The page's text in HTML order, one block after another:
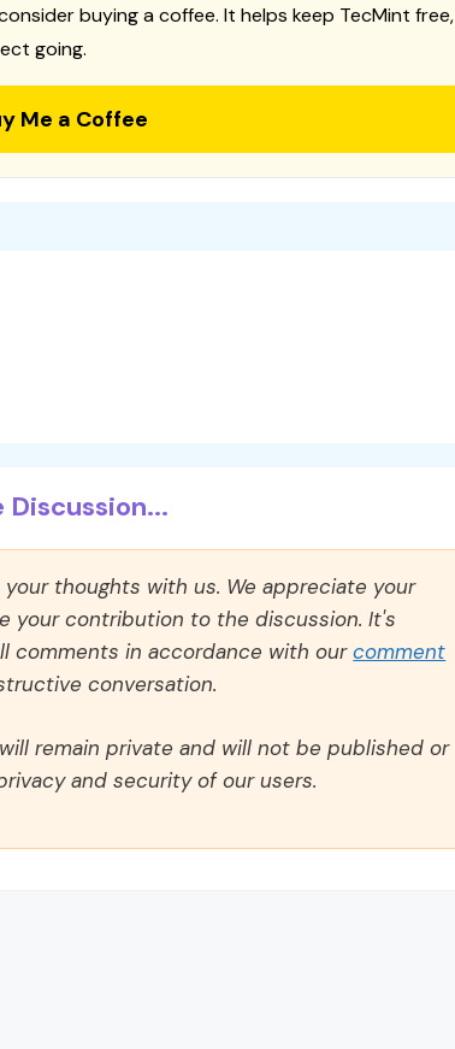
buying a coffee. It helps keep TecMint free,
going.
Me a Coffee
thoughts with us. We appreciate your
your contribution to the discussion. It's
comments in accordance with ourcomment
conversation.
remain private and will not be published or
and security of our users.